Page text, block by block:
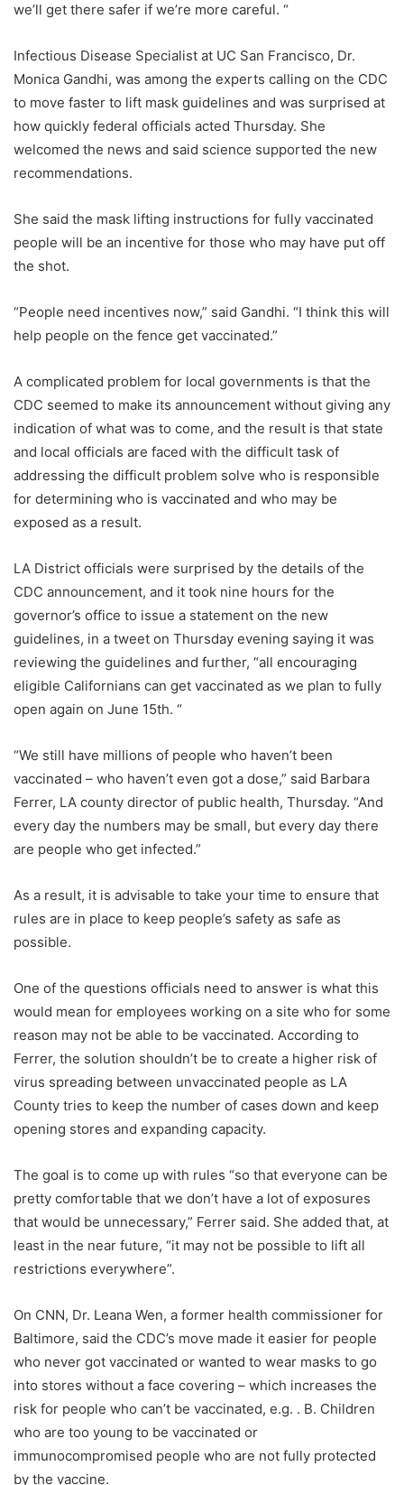
we’ll get there safer if we’re more careful. “
Infectious Disease Specialist at UC San Francisco, Dr.
Monica Gandhi, was among the experts calling on the CDC
to move faster to lift mask guidelines and was surprised at
how quickly federal officials acted Thursday. She
welcomed the news and said science supported the new
recommendations.
She said the mask lifting instructions for fully vaccinated
people will be an incentive for those who may have put off
the shot.
“People need incentives now,” said Gandhi. “I think this will
help people on the fence get vaccinated.”
A complicated problem for local governments is that the
CDC seemed to make its announcement without giving any
indication of what was to come, and the result is that state
and local officials are faced with the difficult task of
addressing the difficult problem solve who is responsible
for determining who is vaccinated and who may be
exposed as a result.
LA District officials were surprised by the details of the
CDC announcement, and it took nine hours for the
governor’s office to issue a statement on the new
guidelines, in a tweet on Thursday evening saying it was
reviewing the guidelines and further, “all encouraging
eligible Californians can get vaccinated as we plan to fully
open again on June 15th. “
“We still have millions of people who haven’t been
vaccinated – who haven’t even got a dose,” said Barbara
Ferrer, LA county director of public health, Thursday. “And
every day the numbers may be small, but every day there
are people who get infected.”
As a result, it is advisable to take your time to ensure that
rules are in place to keep people’s safety as safe as
possible.
One of the questions officials need to answer is what this
would mean for employees working on a site who for some
reason may not be able to be vaccinated. According to
Ferrer, the solution shouldn’t be to create a higher risk of
virus spreading between unvaccinated people as LA
County tries to keep the number of cases down and keep
opening stores and expanding capacity.
The goal is to come up with rules “so that everyone can be
pretty comfortable that we don’t have a lot of exposures
that would be unnecessary,” Ferrer said. She added that, at
least in the near future, “it may not be possible to lift all
restrictions everywhere”.
On CNN, Dr. Leana Wen, a former health commissioner for
Baltimore, said the CDC’s move made it easier for people
who never got vaccinated or wanted to wear masks to go
into stores without a face covering – which increases the
risk for people who can’t be vaccinated, e.g. . B. Children
who are too young to be vaccinated or
immunocompromised people who are not fully protected
by the vaccine.